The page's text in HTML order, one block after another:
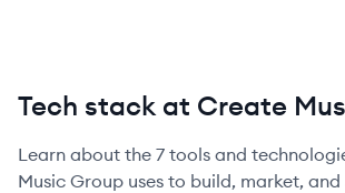
Tech stack at Create
Learn about the 7 tools and
Music Group uses to build, market,